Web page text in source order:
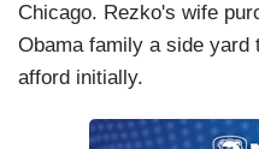
Chicago. Rezko's wife
Obama family a side yard
afford initially.